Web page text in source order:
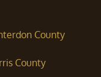
County
County